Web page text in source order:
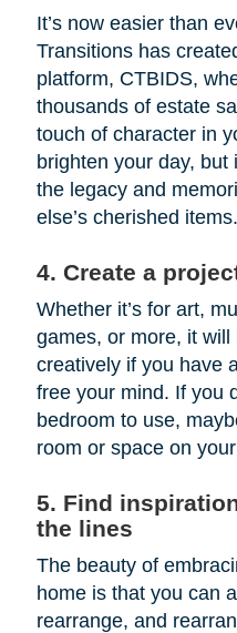
It’s now easier than
Transitions has
platform, CTBIDS,
thousands of estate
touch of character in
brighten your day,
the legacy and
else’s cherished items.
4. Create a
Whether it’s for art,
games, or more, it
creatively if you have
free your mind. If you
bedroom to use,
room or space on
5. Find
the lines
The beauty of
home is that you can
rearrange, and